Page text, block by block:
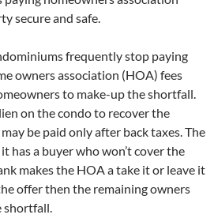
secure and safe.
frequently stop paying
owners association (HOA) fees
to make-up the shortfall.
on the condo to recover the
be paid only after back taxes. The
has a buyer who won’t cover the
makes the HOA a take it or leave it
offer then the remaining owners
shortfall.